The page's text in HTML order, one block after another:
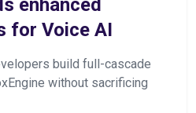
enhanced
for Voice AI
build full-cascade
without sacrificing